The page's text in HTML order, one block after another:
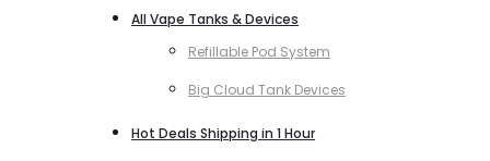
All Vape Tanks & Devices
Refillable Pod System
Big Cloud Tank Devices
Hot Deals Shipping in 1 Hour